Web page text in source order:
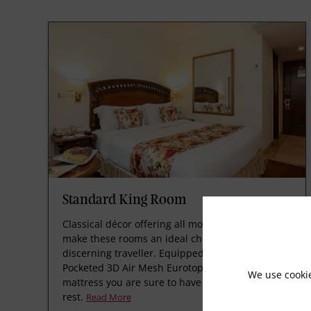
Standard King Room
Classical décor offering all modern amenities
make these rooms an ideal choice for the
discerning traveller. Equipped with Spring
Pocketed 3D Air Mesh Eurotop technology
mattress you are sure to have a good night’s
rest. Read More
We use